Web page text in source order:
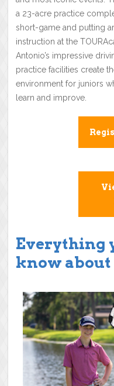
a 23-acre practice
short-game and putting
instruction at the
Antonio’s impressive
practice facilities create
environment for juniors
learn and improve.
Everything
know about